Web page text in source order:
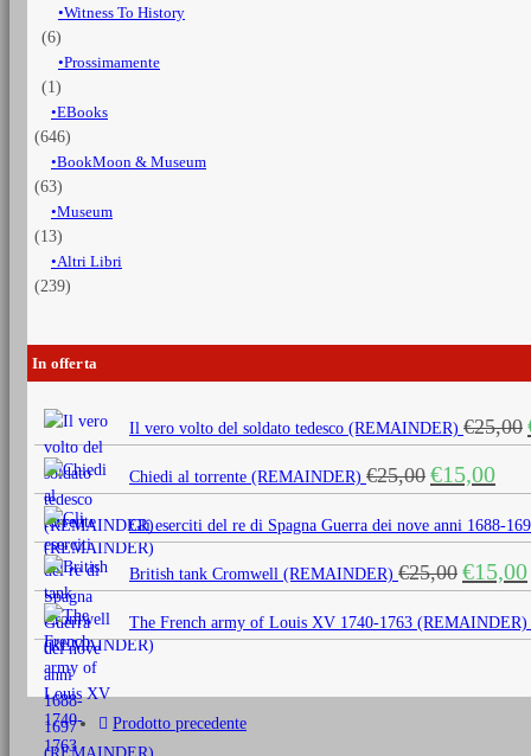
Witness To History
(6)
Prossimamente
(1)
EBooks
(646)
BookMoon & Museum
(63)
Museum
(13)
Altri Libri
(239)
In offerta
Il vero volto del soldato tedesco (REMAINDER) €25,00
Chiedi al torrente (REMAINDER) €25,00 Il
prezzo
originale
era:
€25,00.
€15,00
è:
Gli eserciti del re di Spagna Guerra dei nove anni 1688-
British tank Cromwell (REMAINDER) €25,00 Il
prezzo
originale
era:
€15,00
The French army of Louis XV 1740-1763 (REMAINDER)
Prodotto precedente